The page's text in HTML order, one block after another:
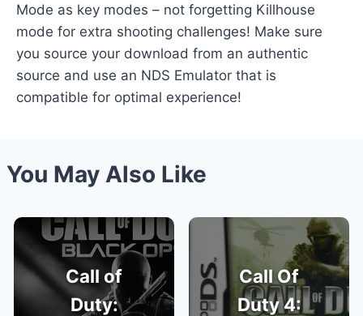
Mode as key modes – not forgetting Killhouse
mode for extra shooting challenges! Make sure
you source your download from an authentic
source and use an NDS Emulator that is
compatible for optimal experience!
You May Also Like
Call of
Duty:
Call Of
Duty 4: